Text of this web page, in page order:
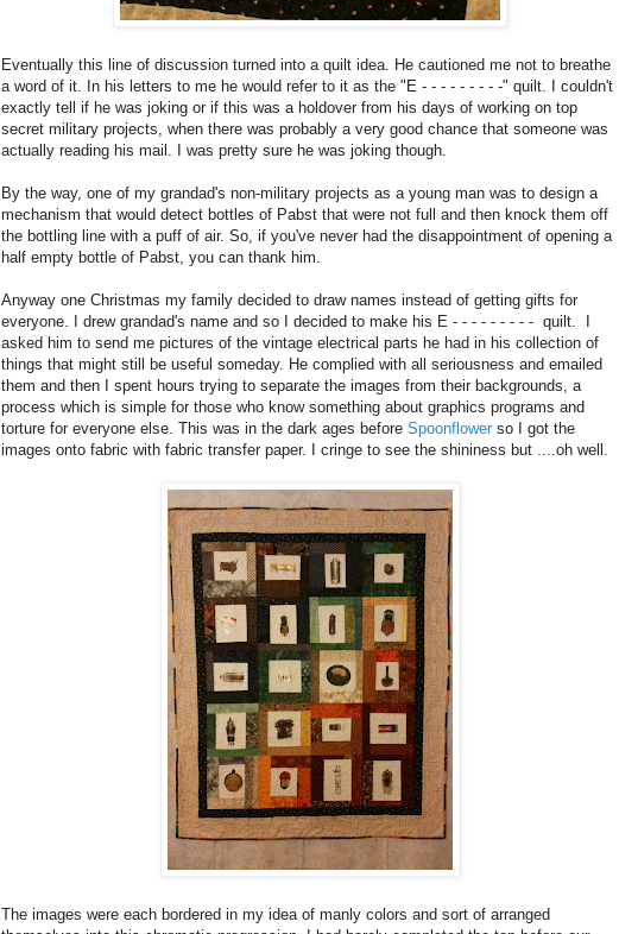
Eventually this line of discussion turned into a quilt idea. He cautioned me not to breathe
a word of it. In his letters to me he would refer to it as the "E - - - - - - - - -" quilt. I couldn't
exactly tell if he was joking or if this was a holdover from his days of working on top
secret military projects, when there was probably a very good chance that someone was
actually reading his mail. I was pretty sure he was joking though.
By the way, one of my grandad's non-military projects as a young man was to design a
mechanism that would detect bottles of Pabst that were not full and then knock them off
the bottling line with a puff of air. So, if you've never had the disappointment of opening a
half empty bottle of Pabst, you can thank him.
Anyway one Christmas my family decided to draw names instead of getting gifts for
everyone. I drew grandad's name and so I decided to make his E - - - - - - - - - quilt. I
asked him to send me pictures of the vintage electrical parts he had in his collection of
things that might still be useful someday. He complied with all seriousness and emailed
them and then I spent hours trying to separate the images from their backgrounds, a
process which is simple for those who know something about graphics programs and
torture for everyone else. This was in the dark ages before Spoonflower so I got the
images onto fabric with fabric transfer paper. I cringe to see the shininess but ....oh well.
The images were each bordered in my idea of manly colors and sort of arranged